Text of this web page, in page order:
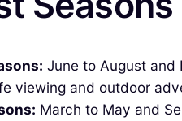
June to August and
viewing and outdoor
March to May and